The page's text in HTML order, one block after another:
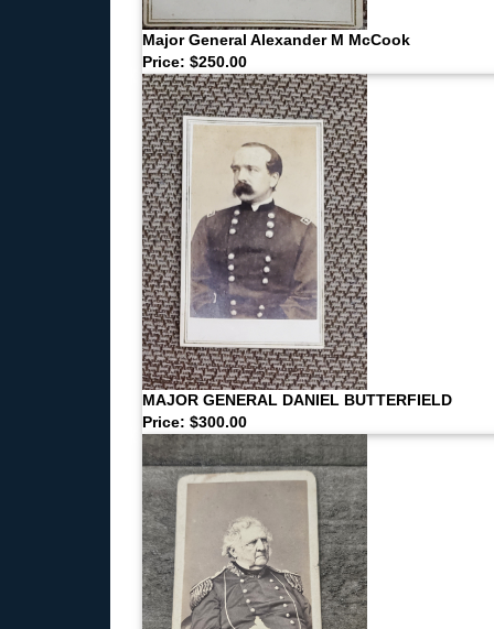
Major General Alexander M McCook
Price: $250.00
MAJOR GENERAL DANIEL BUTTERFIELD
Price: $300.00